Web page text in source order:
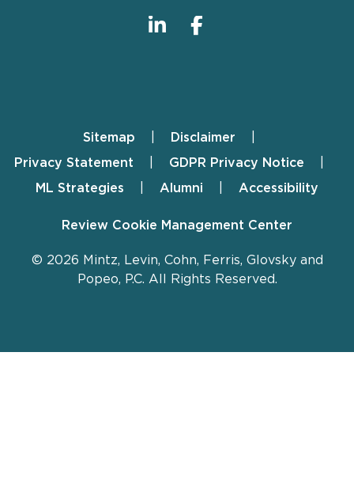
FooterSitemap
Disclaimer
Privacy Statement
GDPR Privacy Notice
ML Strategies
Alumni Accessibility
Review Cookie Management Center
© 2026 Mintz, Levin, Cohn, Ferris, Glovsky and
Popeo, P.C. All Rights Reserved.